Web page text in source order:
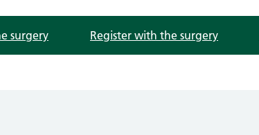
surgery Register with the surgery